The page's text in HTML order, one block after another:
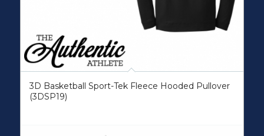
3D Basketball Sport-Tek Fleece Hooded Pullover
(3DSP19)